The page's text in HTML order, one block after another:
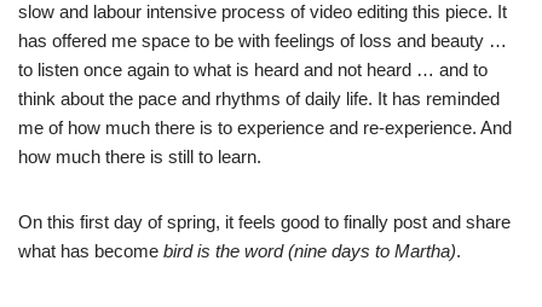
slow and labour intensive process of video editing this piece. It
has offered me space to be with feelings of loss and beauty …
to listen once again to what is heard and not heard … and to
think about the pace and rhythms of daily life. It has reminded
me of how much there is to experience and re-experience. And
how much there is still to learn.
On this first day of spring, it feels good to finally post and share
what has become bird is the word (nine days to Martha).